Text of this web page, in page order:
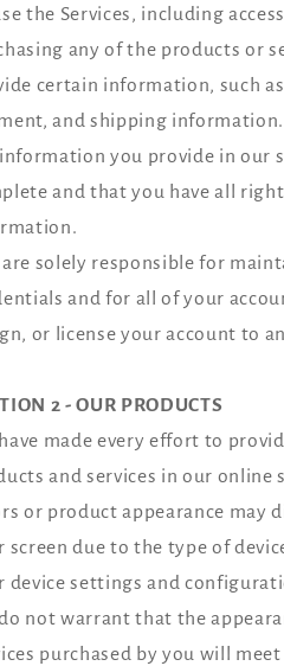
the Services, including
any of the products or
certain information, such
and shipping
you provide in our
and that you have all
are solely responsible for
and for all of your
or license your account to
2 - OUR PRODUCTS
made every effort to
and services in our online
or product appearance may
screen due to the type of
device settings and
not warrant that the
purchased by you will